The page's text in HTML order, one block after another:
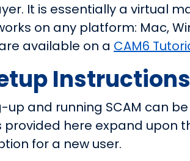
It is essentially a virtual
on any platform: Mac,
available on a CAM6
Instructions
and running SCAM can
provided here expand upon
for a new user.